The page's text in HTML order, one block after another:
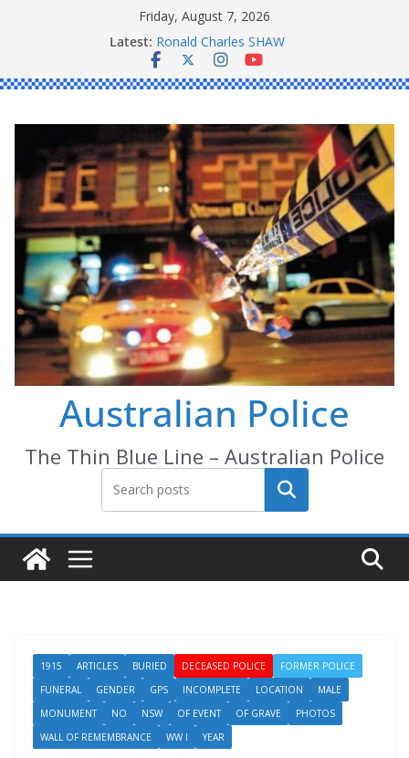
Friday, August 7, 2026
Latest: Ronald Charles SHAW
Michael John YOUL
Stanley Kenneth SINGLE
Australian Police
The Thin Blue Line – Australian Police
Search
1915 ARTICLES BURIED DECEASED POLICE
FORMER POLICE
FUNERAL
GENDER GPS INCOMPLETE LOCATION
MALE
MONUMENT
NO NSW OF EVENT OF GRAVE
PHOTOS
WALL OF REMEMBRANCE
WW I YEAR